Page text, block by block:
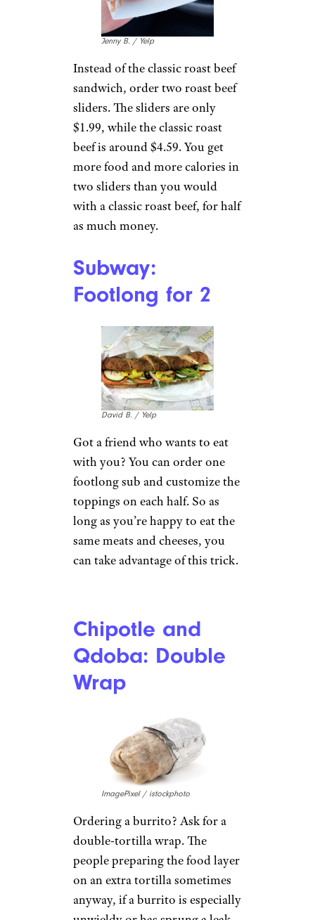
Everything on
the Side
Tim C./Yelp
Everything at Qdoba — even
guacamole and queso — is
included in the price of a
burrito. You can also get
tortillas or chips on the side of
a burrito bowl, so order the
queso and guacamole that
little cups, and you can dip the
chips or tortillas like an
appetizer.
Arby’s: Sliders
Instead of the classic roast beef